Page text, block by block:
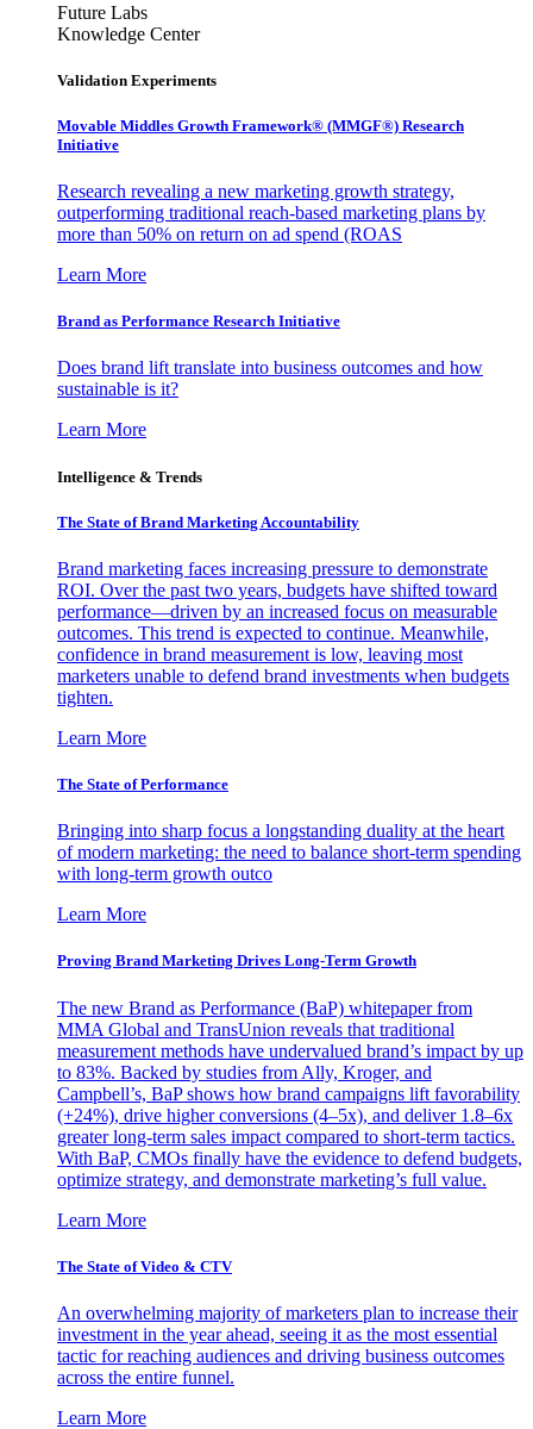
Future Labs
Knowledge Center
Validation Experiments
Movable Middles Growth Framework® (MMGF®) Research
Initiative
Research revealing a new marketing growth strategy,
outperforming traditional reach-based marketing plans by
more than 50% on return on ad spend (ROAS
Learn More
Brand as Performance Research Initiative
Does brand lift translate into business outcomes and how
sustainable is it?
Learn More
Intelligence & Trends
The State of Brand Marketing Accountability
Brand marketing faces increasing pressure to demonstrate
ROI. Over the past two years, budgets have shifted toward
performance—driven by an increased focus on measurable
outcomes. This trend is expected to continue. Meanwhile,
confidence in brand measurement is low, leaving most
marketers unable to defend brand investments when budgets
tighten.
Learn More
The State of Performance
Bringing into sharp focus a longstanding duality at the heart
of modern marketing: the need to balance short-term spending
with long-term growth outco
Learn More
Proving Brand Marketing Drives Long-Term Growth
The new Brand as Performance (BaP) whitepaper from
MMA Global and TransUnion reveals that traditional
measurement methods have undervalued brand’s impact by up
to 83%. Backed by studies from Ally, Kroger, and
Campbell’s, BaP shows how brand campaigns lift favorability
(+24%), drive higher conversions (4–5x), and deliver 1.8–6x
greater long-term sales impact compared to short-term tactics.
With BaP, CMOs finally have the evidence to defend budgets,
optimize strategy, and demonstrate marketing’s full value.
Learn More
The State of Video & CTV
An overwhelming majority of marketers plan to increase their
investment in the year ahead, seeing it as the most essential
tactic for reaching audiences and driving business outcomes
across the entire funnel.
Learn More